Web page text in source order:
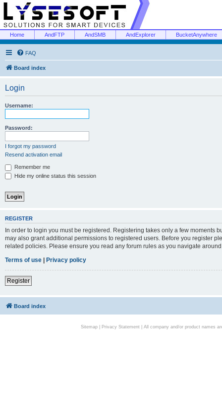
Home AndFTP AndSMB AndExplorer BucketAnywhere
FAQ
Board index
Login
Username:
Password:
I forgot my password
Resend activation email
Remember me
Hide my online status this session
REGISTER
In order to login you must be registered. Registering takes only a few moments
may also grant additional permissions to registered users. Before you register
related policies. Please ensure you read any forum rules as you navigate
Terms of use | Privacy policy
Register
Board index
Sitemap| Privacy Statement| All company and/or product names